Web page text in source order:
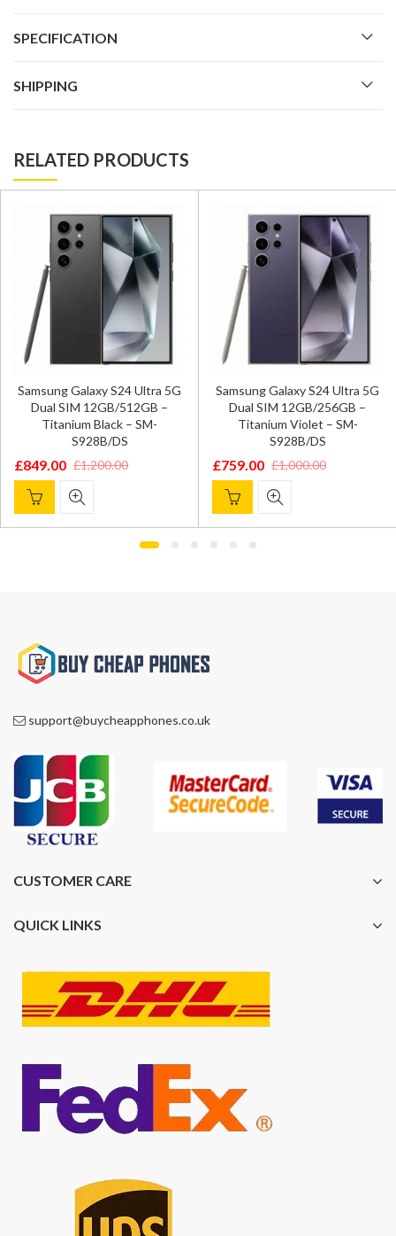
SPECIFICATION
SHIPPING
RELATED PRODUCTS
Samsung Galaxy S24 Ultra 5G
Dual SIM 12GB/512GB –
Titanium Black – SM-
S928B/DS
£1,200.00
Original
price
was:
£849.00
Current
price
is:
Samsung Galaxy S24 Ultra 5G
Dual SIM 12GB/256GB –
Titanium Violet – SM-
S928B/DS
£1,000.00
Original
price
was:
£759.00
Current
price
is:
support@buycheapphones.co.uk
CUSTOMER CARE
QUICK LINKS